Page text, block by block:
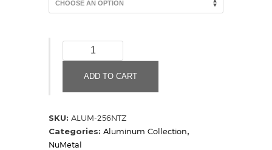
Brushed
Stainless
(Sample)
quantity
ADD TO CART
SKU: ALUM-256NTZ
Categories: Aluminum Collection,
NuMetal